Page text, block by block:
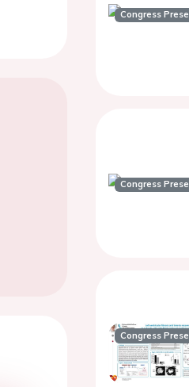
Congress
Congress
Congress